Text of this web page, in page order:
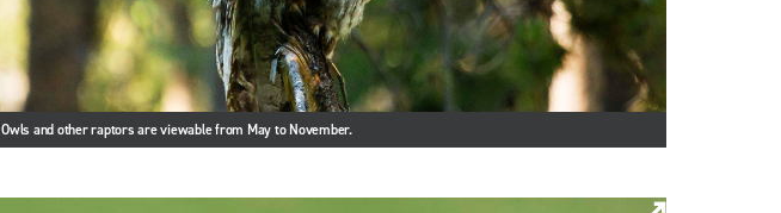
Owls and other raptors are viewable from May to November.